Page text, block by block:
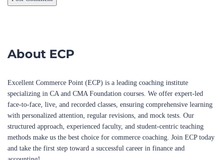
Excellent Commerce Point (ECP) is a leading coaching institute
face-to-face, live, and recorded classes, ensuring comprehensive learning
with personalized attention, regular revisions, and mock tests. Our
structured approach, experienced faculty, and student-centric teaching
methods make us the best choice for commerce coaching. Join ECP today
and take the first step toward a successful career in finance and
accounting!